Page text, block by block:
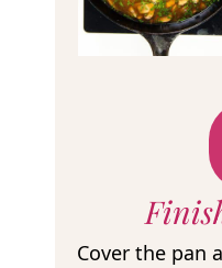
Cover the pan